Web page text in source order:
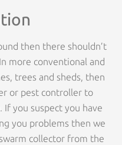
then there shouldn’t
more conventional and
trees and sheds, then
or pest controller to
you suspect you have
you problems then we
collector from the